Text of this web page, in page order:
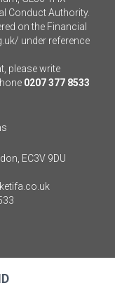
Conduct Authority.
on the Financial
under reference
please write
0207 377 8533
EC3V 9DU